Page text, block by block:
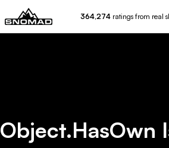
364,274 ratings from real
Object.hasOwn